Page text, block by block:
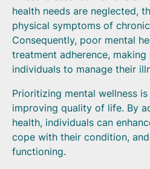
health needs are neglected,
physical symptoms of
Consequently, poor mental
treatment adherence,
individuals to manage their
Prioritizing mental wellness
improving quality of life. By
health, individuals can
cope with their condition,
functioning.